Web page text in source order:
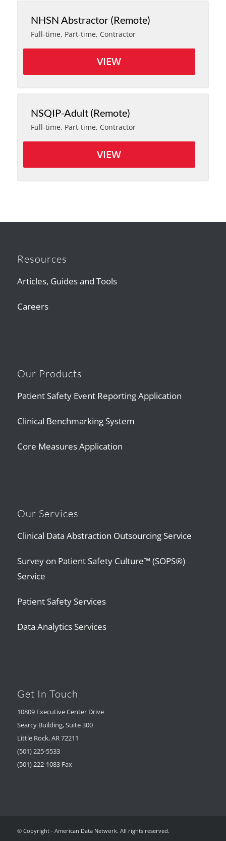
NHSN Abstractor (Remote)
Full-time, Part-time, Contractor
VIEW
NSQIP-Adult (Remote)
Full-time, Part-time, Contractor
VIEW
Resources
Articles, Guides and Tools
Careers
Our Products
Patient Safety Event Reporting Application
Clinical Benchmarking System
Core Measures Application
Our Services
Clinical Data Abstraction Outsourcing Service
Survey on Patient Safety Culture™ (SOPS®)
Service
Patient Safety Services
Data Analytics Services
Get In Touch
10809 Executive Center Drive
Searcy Building, Suite 300
Little Rock, AR 72211
(501) 225-5533
(501) 222-1083 Fax
© Copyright - American Data Network. All rights reserved.